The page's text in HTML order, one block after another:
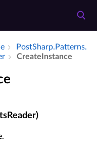
Post­Sharp.​Patterns.​
Create­Instance